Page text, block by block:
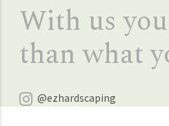
With us
than what
@ezhardscaping